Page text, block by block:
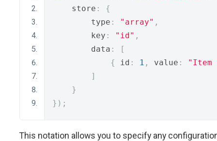
    store
:
{
        type
: "array" ,
        key
: "id" ,
        data
:
[
{
id : 1 , value :
"Item
]
}
});
This notation allows you to specify any